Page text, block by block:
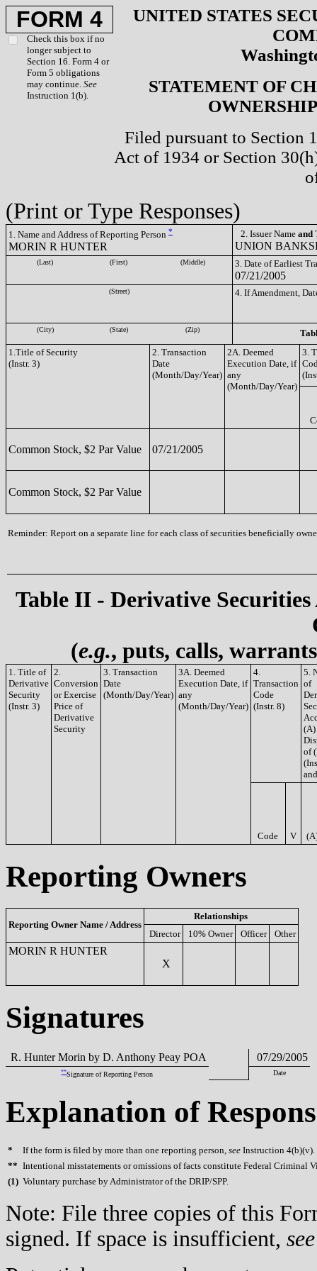
FORM 4
Check this box if no
longer subject to
Section 16. Form 4 or
Form 5 obligations
may continue. See
Instruction 1(b).
UNITED STATES
STATEMENT OF
Filed pursuant to Section
Act of 1934 or Section
(Print or Type Responses)
1. Name and Address of Reporting Person *
MORIN R HUNTER
2. Issuer Name and
UNION
(Last) (First) (Middle) 3. Date of Earliest
07/21/2005
(Street) 4. If Amendment,
(City) (State) (Zip)
1.Title of Security
(Instr. 3)
2. Transaction
Date
(Month/Day/Year)
2A. Deemed
Execution Date, if
any
(Month/Day/Year)
3.
Common Stock, $2 Par Value 07/21/2005
Common Stock, $2 Par Value
Reminder: Report on a separate line for each class of securities beneficially
Table II - Derivative
(e.g., puts, calls,
1. Title of
Derivative
Security
(Instr. 3)
2.
Conversion
or Exercise
Price of
Derivative
Security
3. Transaction
Date
(Month/Day/Year)
3A. Deemed
Execution Date, if
any
(Month/Day/Year)
4.
Transaction
Code
(Instr. 8)
5.
of
(A)
of
Code V
Reporting Owners
Reporting Owner Name / Address
Relationships
Director
10% Owner Officer Other
MORIN R HUNTER
X
Signatures
R. Hunter Morin by D. Anthony Peay POA 07/29/2005
**Signature of Reporting Person Date
Explanation of
* If the form is filed by more than one reporting person, see Instruction 4(b)(v).
** Intentional misstatements or omissions of facts constitute Federal Criminal
(1) Voluntary purchase by Administrator of the DRIP/SPP.
Note: File three copies of this
signed. If space is insufficient, see